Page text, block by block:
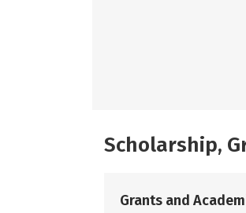
Scholarship,
Grants and